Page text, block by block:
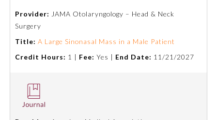
Board Certification
Physician Well-being
FAQs
Provider: JAMA Otolaryngology – Head & Neck
Surgery
Title: A Large Sinonasal Mass in a Male Patient
Credit Hours: 1 | Fee: Yes | End Date: 11/21/2027